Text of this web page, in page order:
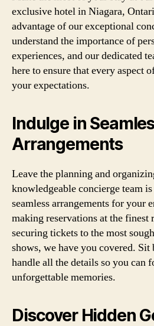
exclusive hotel in Niagara,
advantage of our exceptional
understand the importance of
experiences, and our dedicated
here to ensure that every aspect
your expectations.
Indulge in
Arrangements
Leave the planning and
knowledgeable concierge team
seamless arrangements for your
making reservations at the finest
securing tickets to the most
shows, we have you covered.
handle all the details so you can
unforgettable memories.
Discover Hidden